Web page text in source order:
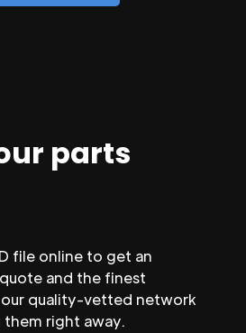
parts
file online to get an
and the finest
quality-vetted network
right away.